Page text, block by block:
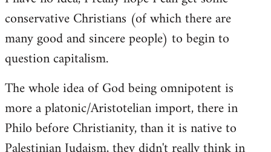
Welcome
libcom.org
conservative Christians (of which there are
many good and sincere people) to begin to
question capitalism.
The whole idea of God being omnipotent is
more a platonic/Aristotelian import, there in
Philo before Christianity, than it is native to